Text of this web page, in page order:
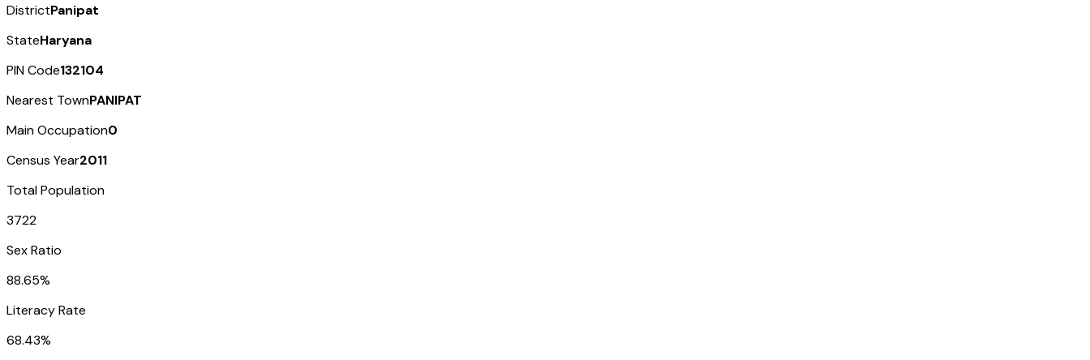
DistrictPanipat
StateHaryana
PIN Code132104
Nearest TownPANIPAT
Main Occupation0
Census Year2011
Total Population
3722
Sex Ratio
88.65%
Literacy Rate
68.43%